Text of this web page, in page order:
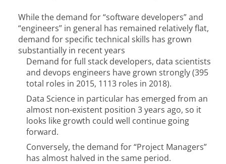
While the demand for “software developers” and
“engineers” in general has remained relatively flat,
demand for specific technical skills has grown
substantially in recent years
Demand for full stack developers, data scientists
and devops engineers have grown strongly (395
total roles in 2015, 1113 roles in 2018).
Data Science in particular has emerged from an
almost non-existent position 3 years ago, so it
looks like growth could well continue going
forward.
Conversely, the demand for “Project Managers”
has almost halved in the same period.